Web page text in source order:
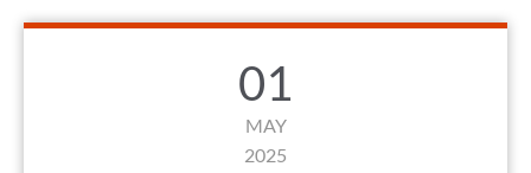
01
MAY
2025